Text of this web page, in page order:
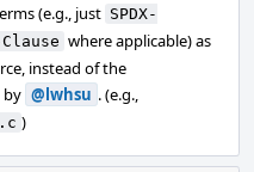
(e.g., just SPDX-
where applicable) as
instead of the
by @lwhsu . (e.g.,
)